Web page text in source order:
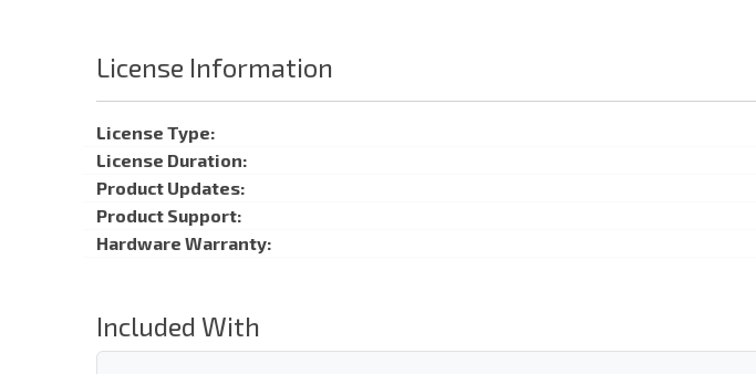
License Information
License Type:
License Duration:
Product Updates:
Product Support:
Hardware Warranty:
Included With